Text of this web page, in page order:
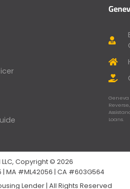
Geneva
Loans.
Copyright © 2026
| MA #ML42056 | CA #603G564
Lender | All Rights Reserved